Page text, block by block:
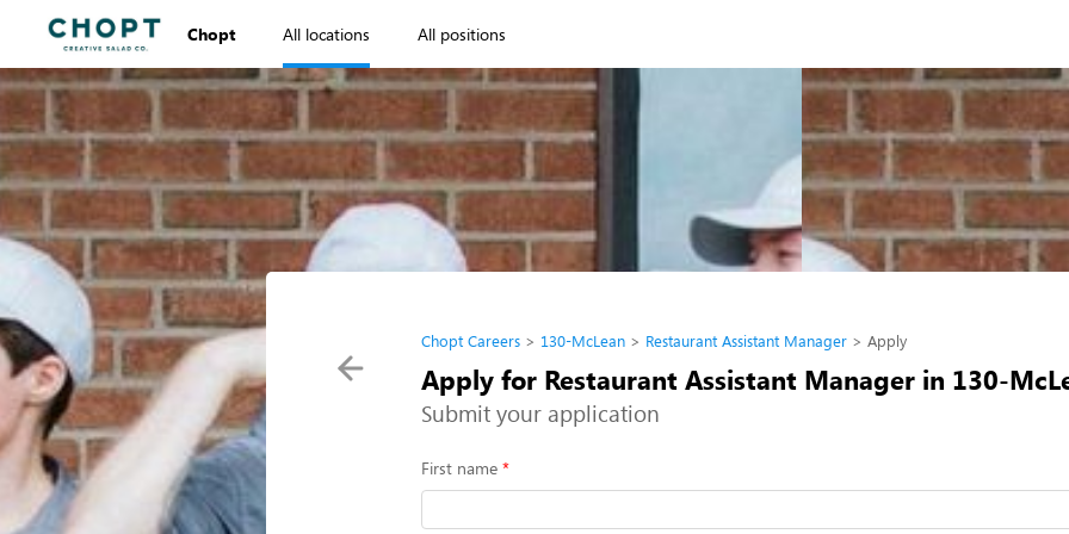
Chopt All locations All positions
Chopt Careers 130-McLean Restaurant Assistant Manager Apply
Apply for Restaurant Assistant Manager in 130-
Submit your application
First name